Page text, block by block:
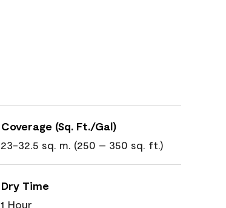
Coverage (Sq. Ft./Gal)
23-32.5 sq. m. (250 – 350 sq. ft.)
Dry Time
1 Hour